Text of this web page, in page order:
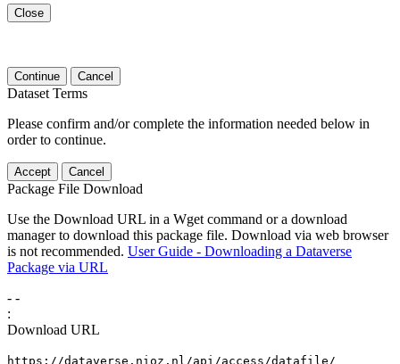
Close
Continue Cancel
Dataset Terms
Please confirm and/or complete the information needed below in
order to continue.
Accept Cancel
Package File Download
Use the Download URL in a Wget command or a download
manager to download this package file. Download via web browser
is not recommended. User Guide - Downloading a Dataverse
Package via URL
- -
:
Download URL
https://dataverse.nioz.nl/api/access/datafile/